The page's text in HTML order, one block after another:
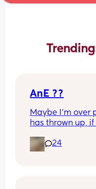
Trending
AnE ??
Maybe I’m
has thrown up,
water, he
when he did a
24